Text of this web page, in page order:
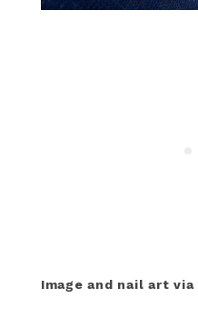
Image and nail art via